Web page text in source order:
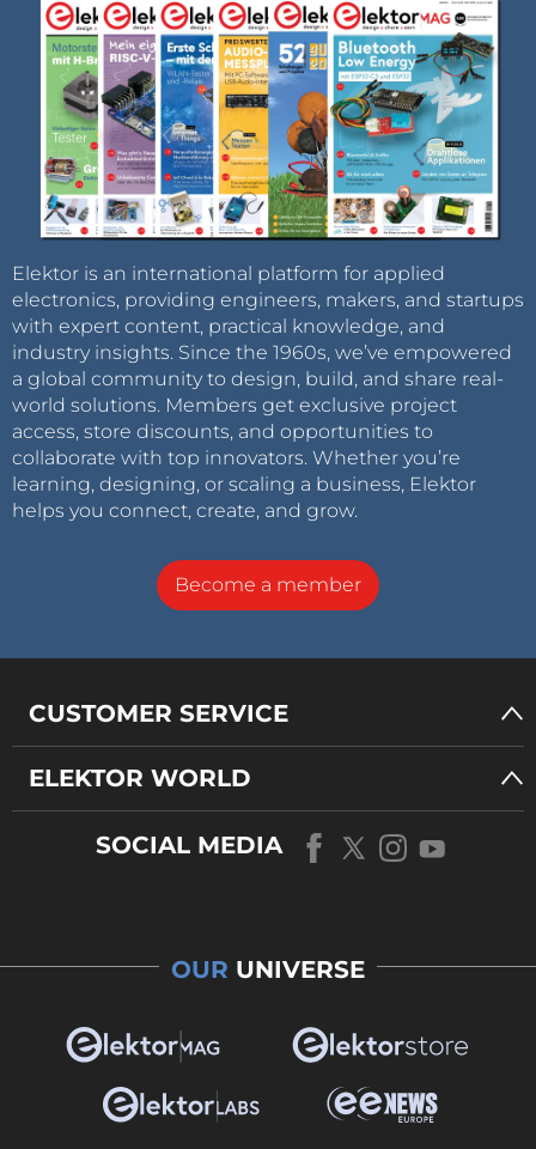
Elektor is an international platform for applied
electronics, providing engineers, makers, and startups
with expert content, practical knowledge, and
industry insights. Since the 1960s, we’ve empowered
a global community to design, build, and share real-
world solutions. Members get exclusive project
access, store discounts, and opportunities to
collaborate with top innovators. Whether you’re
learning, designing, or scaling a business, Elektor
helps you connect, create, and grow.
Become a member
CUSTOMER SERVICE
ELEKTOR WORLD
SOCIAL MEDIA
OUR UNIVERSE